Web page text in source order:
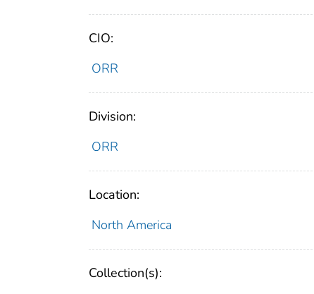
CIO:
ORR
Division:
ORR
Location:
North America
Collection(s):